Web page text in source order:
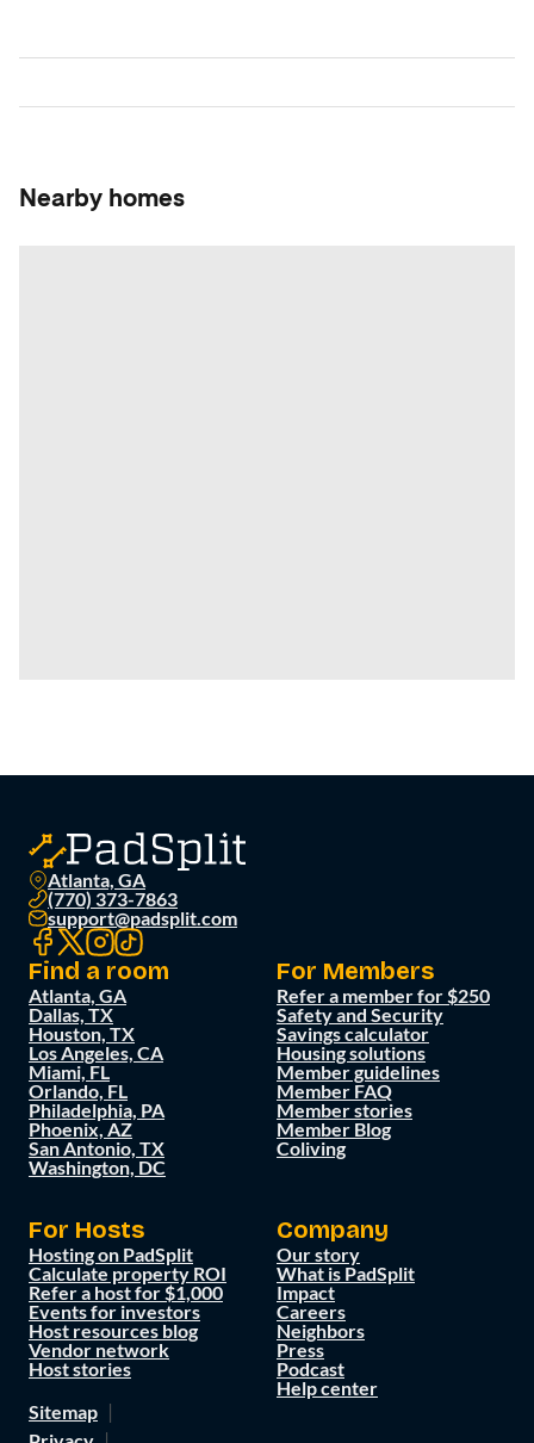
Nearby homes
Atlanta, GA
(770) 373-7863
support@padsplit.com
Find a room
Atlanta, GA
Dallas, TX
Houston, TX
Los Angeles, CA
Miami, FL
Orlando, FL
Philadelphia, PA
Phoenix, AZ
San Antonio, TX
Washington, DC
For Members
Refer a member for $250
Safety and Security
Savings calculator
Housing solutions
Member guidelines
Member FAQ
Member stories
Member Blog
Coliving
For Hosts
Hosting on PadSplit
Calculate property ROI
Refer a host for $1,000
Events for investors
Host resources blog
Vendor network
Host stories
Company
Our story
What is PadSplit
Impact
Careers
Neighbors
Press
Podcast
Help center
Sitemap